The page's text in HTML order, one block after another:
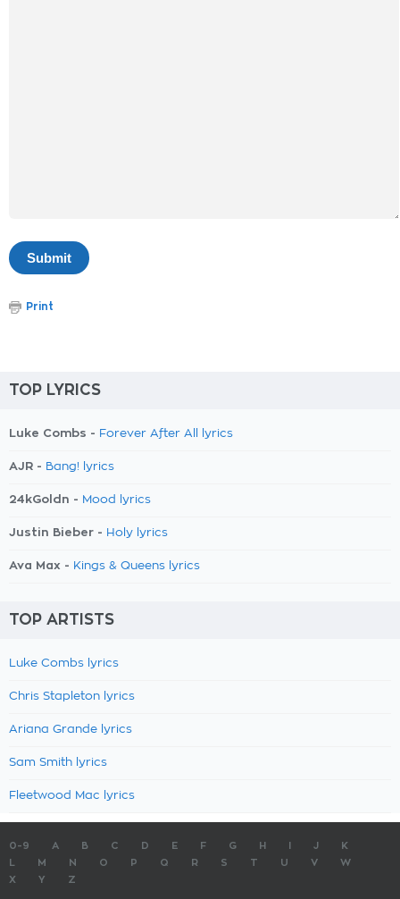
Print
TOP LYRICS
Luke Combs - Forever After All lyrics
AJR - Bang! lyrics
24kGoldn - Mood lyrics
Justin Bieber - Holy lyrics
Ava Max - Kings & Queens lyrics
TOP ARTISTS
Luke Combs lyrics
Chris Stapleton lyrics
Ariana Grande lyrics
Sam Smith lyrics
Fleetwood Mac lyrics
0-9 A B C D E F G H J
K
M N O P Q R S T U V
W
X
Y Z